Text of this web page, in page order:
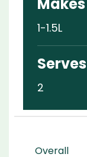
Makes
1-1.5L
Serves
2
Overall